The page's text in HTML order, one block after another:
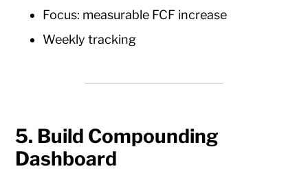
Focus: measurable FCF increase
Weekly tracking
5. Build Compounding
Dashboard